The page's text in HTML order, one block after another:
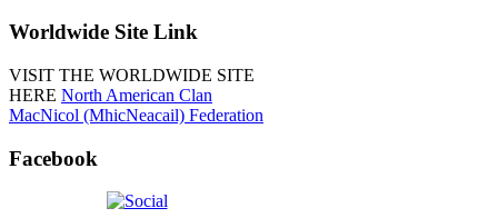
Worldwide Site Link
VISIT THE WORLDWIDE SITE
HERE North American Clan
MacNicol (MhicNeacail) Federation
Facebook